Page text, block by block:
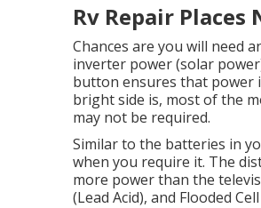
Rv Repair Places
Chances are you will need
inverter power (solar
button ensures that power
bright side is, most of the
may not be required.
Similar to the batteries in
when you require it. The
more power than the
(Lead Acid), and Flooded